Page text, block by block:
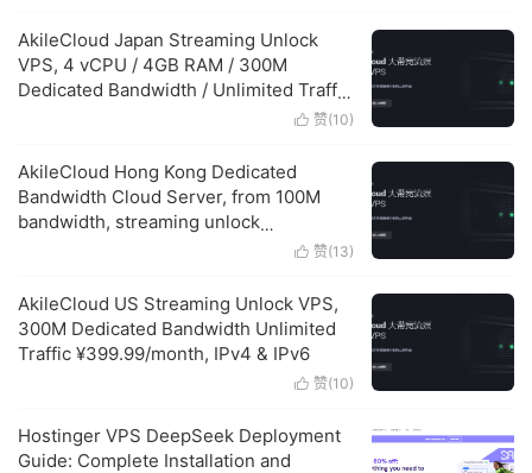
AkileCloud Japan Streaming Unlock
VPS, 4 vCPU / 4GB RAM / 300M
Dedicated Bandwidth / Unlimited Traffic
 赞(10)
AkileCloud Hong Kong Dedicated
Bandwidth Cloud Server, from 100M
bandwidth, streaming unlock
supported, starting at ¥150.00/month
 赞(13)
AkileCloud US Streaming Unlock VPS,
300M Dedicated Bandwidth Unlimited
Traffic ¥399.99/month, IPv4 & IPv6
 赞(10)
Hostinger VPS DeepSeek Deployment
Guide: Complete Installation and